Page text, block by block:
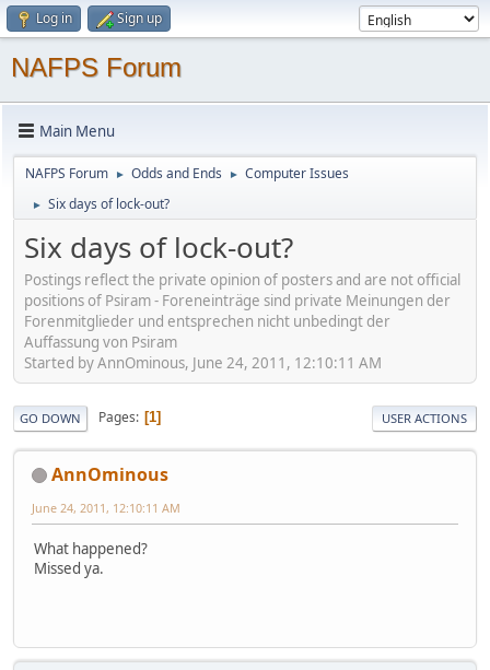
Log in Sign up
NAFPS Forum
Main Menu
NAFPS Forum ► Odds and Ends ► Computer Issues
► Six days of lock-out?
Six days of lock-out?
Postings reflect the private opinion of posters and are not official
positions of Psiram - Foreneinträge sind private Meinungen der
Forenmitglieder und entsprechen nicht unbedingt der
Auffassung von Psiram
Started by AnnOminous, June 24, 2011, 12:10:11 AM
GO DOWN Pages 1 USER ACTIONS
AnnOminous
June 24, 2011, 12:10:11 AM
What happened?
Missed ya.